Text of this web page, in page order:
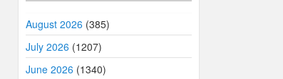
August 2026 (385)
July 2026 (1207)
June 2026 (1340)